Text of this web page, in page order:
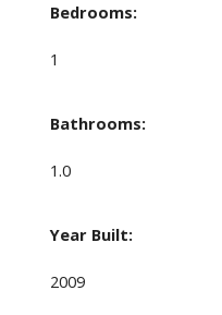
Bedrooms:
1
Bathrooms:
1.0
Year Built:
2009